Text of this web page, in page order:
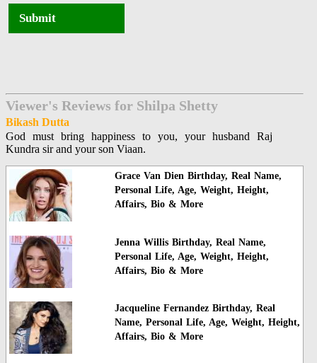
Submit
Viewer's Reviews for Shilpa Shetty
Bikash Dutta
God must bring happiness to you, your husband Raj
Kundra sir and your son Viaan.
Grace Van Dien Birthday, Real Name,
Personal Life, Age, Weight, Height,
Affairs, Bio & More
Jenna Willis Birthday, Real Name,
Personal Life, Age, Weight, Height,
Affairs, Bio & More
Jacqueline Fernandez Birthday, Real
Name, Personal Life, Age, Weight, Height,
Affairs, Bio & More